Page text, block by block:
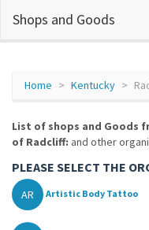
Shops and Goods
Home Kentucky
List of shops and Goods
of Radcliff: and other
PLEASE SELECT THE
AR Artistic Body Tattoo